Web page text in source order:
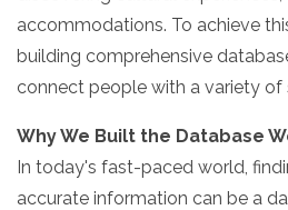
accommodations. To achieve
building comprehensive
connect people with a variety of
Why We Built the Database
In today's fast-paced world,
accurate information can be a